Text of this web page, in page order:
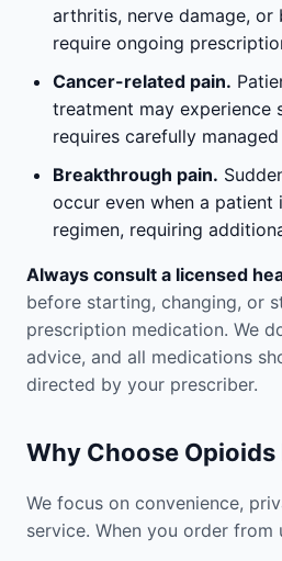
arthritis, nerve damage, or
require ongoing
Cancer-related pain.
treatment may experience
requires carefully
Breakthrough pain.
occur even when a patient
regimen, requiring
Always consult a licensed
before starting, changing, or
prescription medication. We
advice, and all medications
directed by your prescriber.
Why Choose Opioids
We focus on convenience,
service. When you order from